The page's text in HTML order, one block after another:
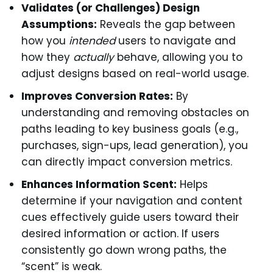
Validates (or Challenges) Design
Assumptions: Reveals the gap between
how you intendedusers to navigate and
how they actuallybehave, allowing you to
adjust designs based on real-world usage.
Improves Conversion Rates: By
understanding and removing obstacles on
paths leading to key business goals (e.g.,
purchases, sign-ups, lead generation), you
can directly impact conversion metrics.
Enhances Information Scent: Helps
determine if your navigation and content
cues effectively guide users toward their
desired information or action. If users
consistently go down wrong paths, the
“scent” is weak.